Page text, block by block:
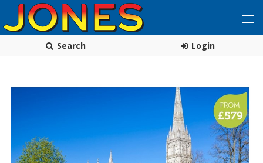
Search Login